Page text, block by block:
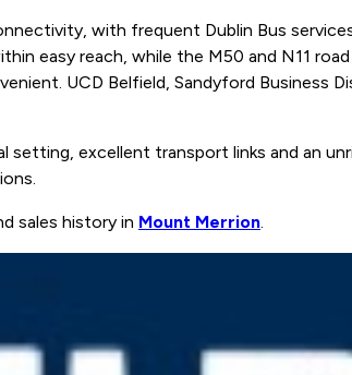
with frequent Dublin Bus
easy reach, while the M50 and N11
UCD Belfield, Sandyford Business
setting, excellent transport links and an
sales history in Mount Merrion.